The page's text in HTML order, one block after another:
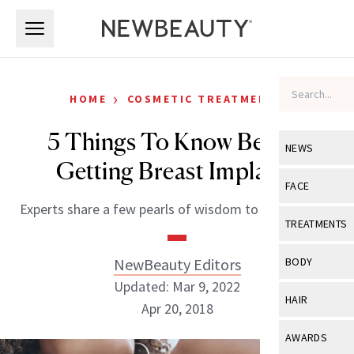
NEWS
View All
Industry &
FACE
View All
Eye Care
TREATMENTS
View All
BODY
View All
HAIR
View All
AWARDS
HOME › COSMETIC TREATMENTS
5 Things To Know Before
Getting Breast Implants
Experts share a few pearls of wisdom to be aware of.
NewBeauty Editors
Updated: Mar 9, 2022
Apr 20, 2018